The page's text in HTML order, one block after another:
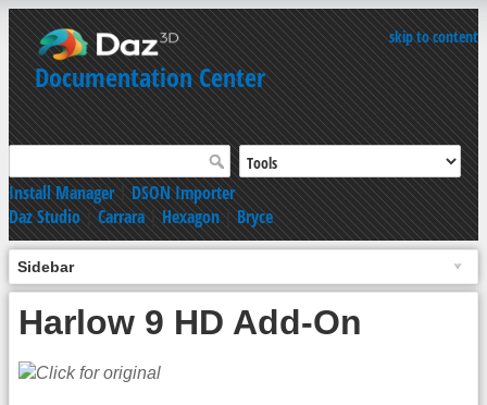
skip to content
Documentation Center
Install Manager|DSON Importer
Daz Studio|Carrara|Hexagon|Bryce
Sidebar
Harlow 9 HD Add-On